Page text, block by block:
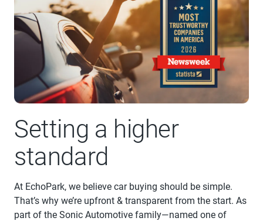
Setting a higher
standard
At EchoPark, we believe car buying should be simple.
That’s why we’re upfront & transparent from the start. As
part of the Sonic Automotive family—named one of